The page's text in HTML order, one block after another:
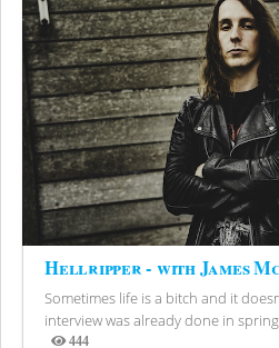
Hellripper - with James
Sometimes life is a bitch and it
interview was already done in
444